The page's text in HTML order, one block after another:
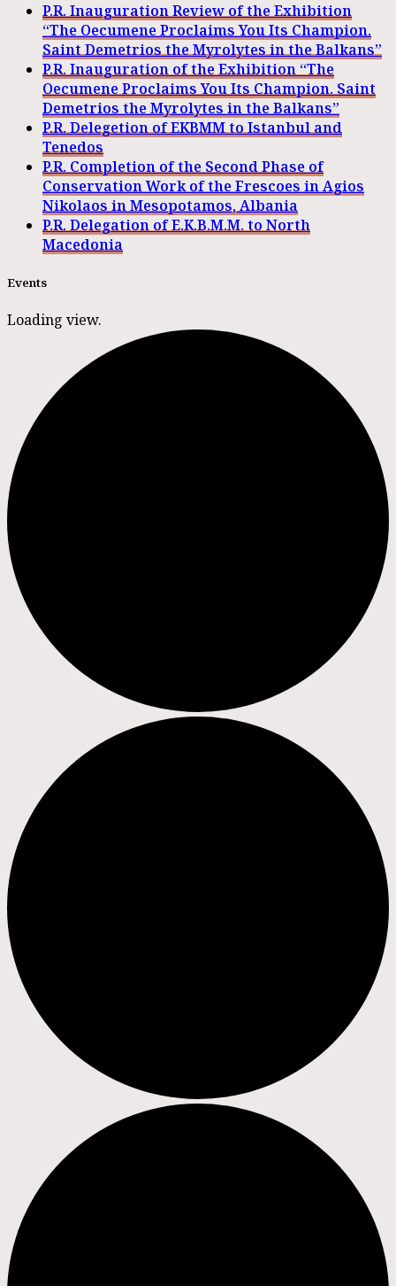
P.R. Inauguration Review of the Exhibition
“The Oecumene Proclaims You Its Champion.
Saint Demetrios the Myrolytes in the Balkans”
P.R. Inauguration of the Exhibition “The
Oecumene Proclaims You Its Champion. Saint
Demetrios the Myrolytes in the Balkans”
P.R. Delegetion of EKBMM to Istanbul and
Tenedos
P.R. Completion of the Second Phase of
Conservation Work of the Frescoes in Agios
Nikolaos in Mesopotamos, Albania
P.R. Delegation of E.K.B.M.M. to North
Macedonia
Events
Loading view.